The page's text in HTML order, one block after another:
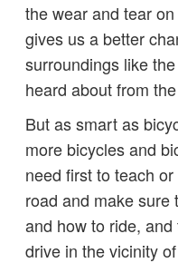
the wear and tear
gives us a better
surroundings like
heard about from
But as smart as
more bicycles and
need first to teach
road and make sure
and how to ride,
drive in the vicinity